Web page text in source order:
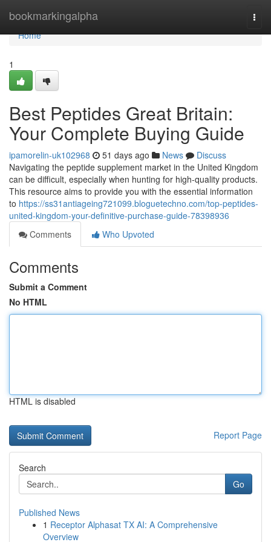
bookmarkingalpha
Home
Home
1
Best Peptides Great Britain:
Your Complete Buying Guide
ipamorelin-uk102968 51 days ago News
Discuss
Navigating the peptide supplement market in the United Kingdom
can be difficult, especially when hunting for high-quality products.
This resource aims to provide you with the essential information
to https://ss31antiageing721099.bloguetechno.com/top-peptides-
united-kingdom-your-definitive-purchase-guide-78398936
Comments
Who Upvoted
Comments
Submit a Comment
No HTML
HTML is disabled
Report Page
Search
Go
Published News
1 Receptor Alphasat TX AI: A Comprehensive
Overview